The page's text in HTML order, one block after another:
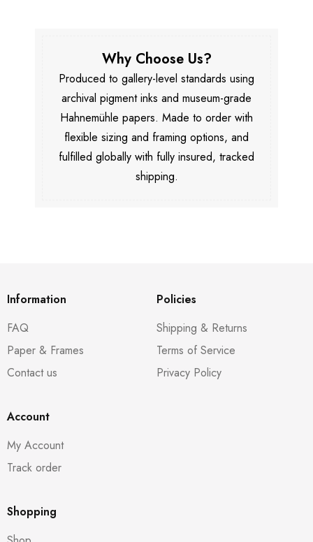
Why Choose Us?
Produced to gallery-level standards using
archival pigment inks and museum-grade
Hahnemühle papers. Made to order with
flexible sizing and framing options, and
fulfilled globally with fully insured, tracked
shipping.
Information
FAQ
Paper & Frames
Contact us
Policies
Shipping & Returns
Terms of Service
Privacy Policy
Account
My Account
Track order
Shopping